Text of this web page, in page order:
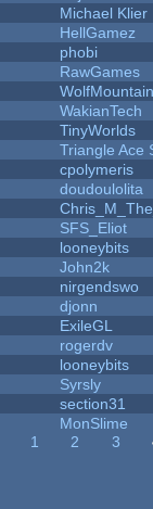
Michael Klier
HellGamez
phobi
RawGames
WakianTech
TinyWorlds
Triangle Ace
cpolymeris
doudoulolita
SFS_Eliot
looneybits
John2k
nirgendswo
djonn
ExileGL
rogerdv
looneybits
Syrsly
section31
MonSlime
1 2 3